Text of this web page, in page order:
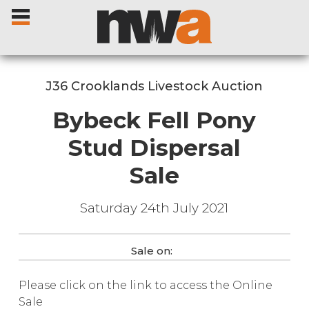
Home
Livestock Sales
Sale Dates
Catalogues
Sales Reports
J36 Crooklands Livestock Auction
Bybeck Fell Pony
Stud Dispersal
Sale
Saturday 24th July 2021
Sale on:
Please click on the link to access the Online
Sale